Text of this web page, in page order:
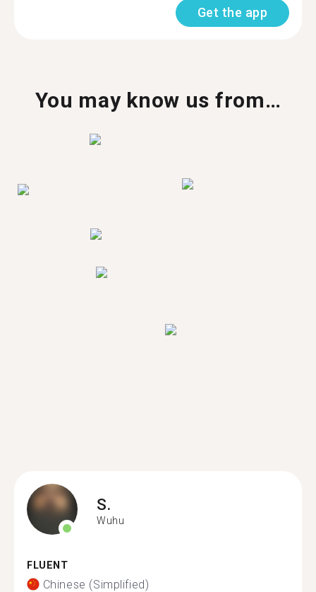
Get the app
You may know us from…
S.
Wuhu
FLUENT
Chinese (Simplified)